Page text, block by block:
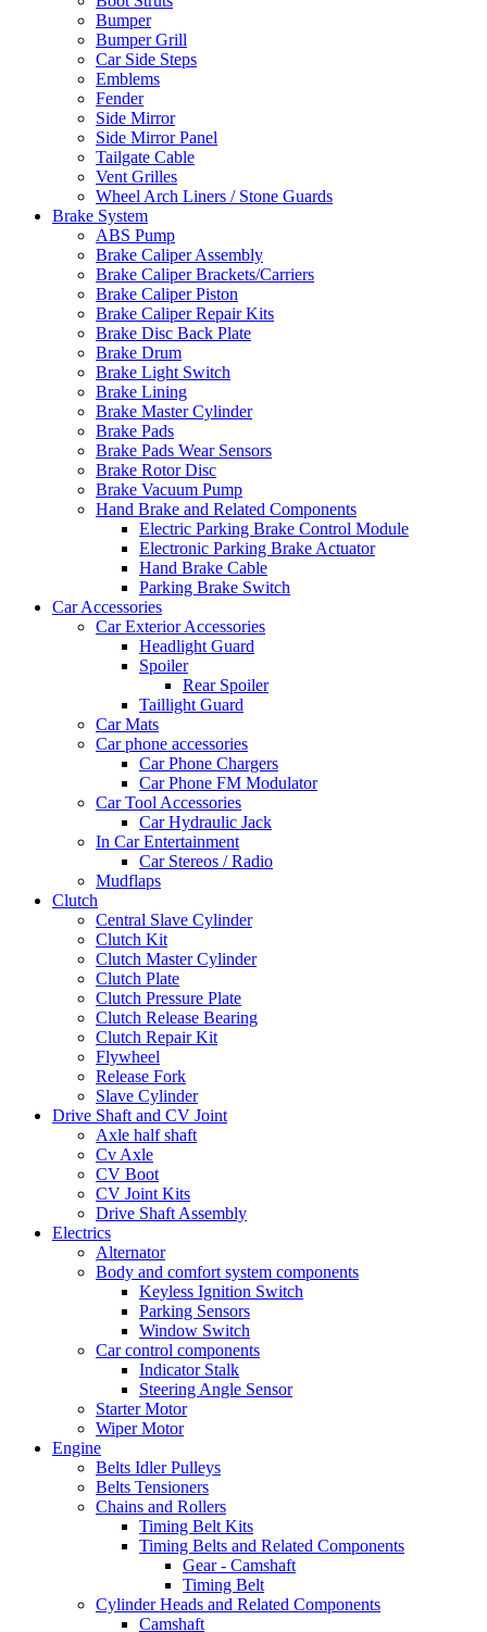
Bumper
Bumper Grill
Car Side Steps
Emblems
Fender
Side Mirror
Side Mirror Panel
Tailgate Cable
Vent Grilles
Wheel Arch Liners / Stone Guards
Brake System
ABS Pump
Brake Caliper Assembly
Brake Caliper Brackets/Carriers
Brake Caliper Piston
Brake Caliper Repair Kits
Brake Disc Back Plate
Brake Drum
Brake Light Switch
Brake Lining
Brake Master Cylinder
Brake Pads
Brake Pads Wear Sensors
Brake Rotor Disc
Brake Vacuum Pump
Hand Brake and Related Components
Electric Parking Brake Control Module
Electronic Parking Brake Actuator
Hand Brake Cable
Parking Brake Switch
Car Accessories
Car Exterior Accessories
Headlight Guard
Spoiler
Rear Spoiler
Taillight Guard
Car Mats
Car phone accessories
Car Phone Chargers
Car Phone FM Modulator
Car Tool Accessories
Car Hydraulic Jack
In Car Entertainment
Car Stereos / Radio
Mudflaps
Clutch
Central Slave Cylinder
Clutch Kit
Clutch Master Cylinder
Clutch Plate
Clutch Pressure Plate
Clutch Release Bearing
Clutch Repair Kit
Flywheel
Release Fork
Slave Cylinder
Drive Shaft and CV Joint
Axle half shaft
Cv Axle
CV Boot
CV Joint Kits
Drive Shaft Assembly
Electrics
Alternator
Body and comfort system components
Keyless Ignition Switch
Parking Sensors
Window Switch
Car control components
Indicator Stalk
Steering Angle Sensor
Starter Motor
Wiper Motor
Engine
Belts Idler Pulleys
Belts Tensioners
Chains and Rollers
Timing Belt Kits
Timing Belts and Related Components
Gear - Camshaft
Timing Belt
Cylinder Heads and Related Components
Camshaft